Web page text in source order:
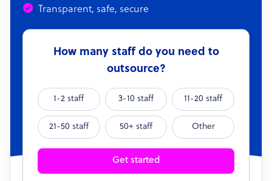
Transparent, safe, secure
How many staff do you need to
outsource?
1-2 staff 3-10 staff 11-20 staff
21-50 staff 50+ staff Other
Get started